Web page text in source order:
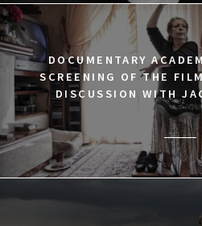
DOCUMENTARY
SCREENING OF THE
DISCUSSION WITH